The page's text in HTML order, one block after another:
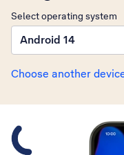
Select operating system
Android 14
Choose another
Slide 1 is active